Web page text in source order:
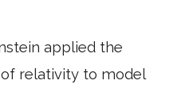
applied the
relativity to model